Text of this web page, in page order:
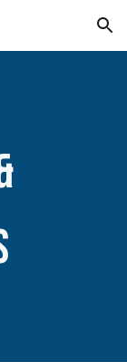
Skip to navigation